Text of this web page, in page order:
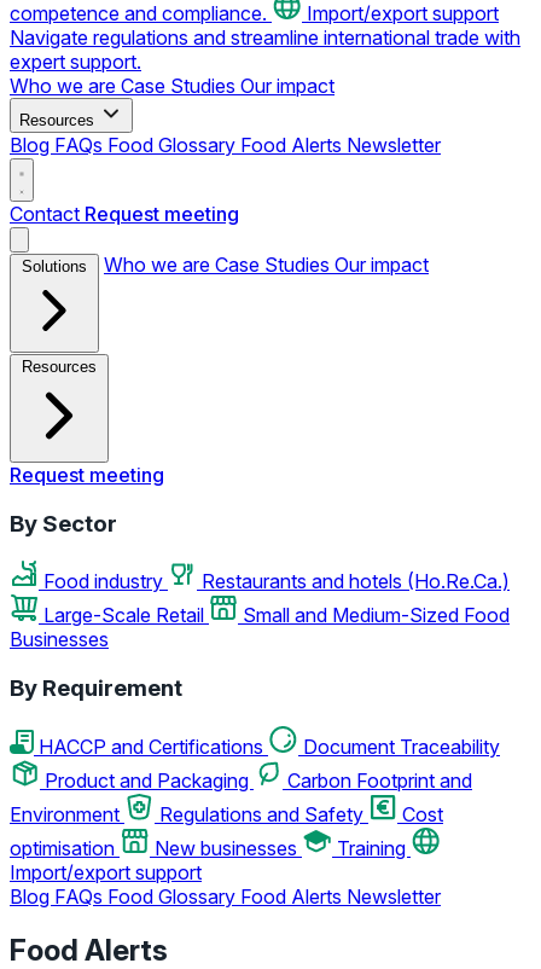
competence and compliance.
Import/export support
Navigate regulations and streamline international trade with
expert support.
Who we are Case Studies Our impact
Resources
Blog FAQs Food Glossary Food Alerts Newsletter
Contact Request meeting
Solutions Who we are Case Studies Our impact
Resources
Request meeting
By Sector
Food industry
Restaurants and hotels (Ho.Re.Ca.)
Large-Scale Retail
Small and Medium-Sized Food
Businesses
By Requirement
HACCP and Certifications
Document Traceability
Product and Packaging
Carbon Footprint and
Environment
Regulations and Safety
Cost
optimisation
New businesses
Training
Import/export support
Blog FAQs Food Glossary Food Alerts Newsletter
Food Alerts